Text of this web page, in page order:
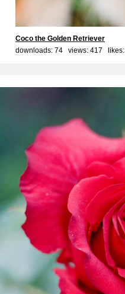
Coco the Golden Retriever
downloads: 74 views: 417 likes: